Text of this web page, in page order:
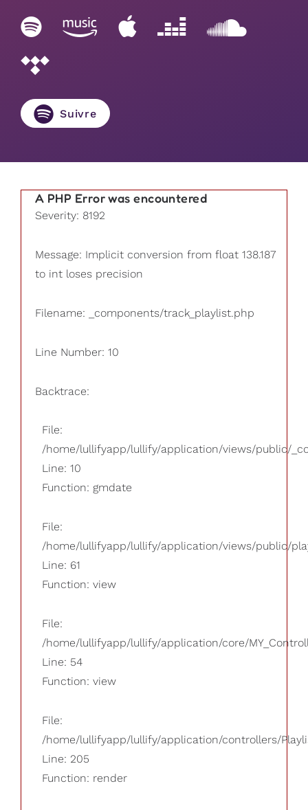
Suivre
A PHP Error was encountered
Severity: 8192
Message: Implicit conversion from float 138.187
to int loses precision
Filename: _components/track_playlist.php
Line Number: 10
Backtrace:
File:
/home/lullifyapp/lullify/application/views/public/
Line: 10
Function: gmdate
File:
/home/lullifyapp/lullify/application/views/public/
Line: 61
Function: view
File:
/home/lullifyapp/lullify/application/core/
Line: 54
Function: view
File:
/home/lullifyapp/lullify/application/controllers/
Line: 205
Function: render